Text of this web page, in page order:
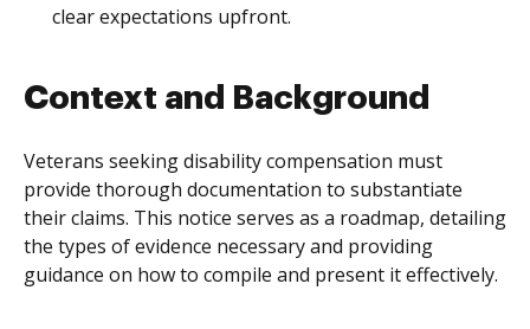
clear expectations upfront.
Context and Background
Veterans seeking disability compensation must
provide thorough documentation to substantiate
their claims. This notice serves as a roadmap, detailing
the types of evidence necessary and providing
guidance on how to compile and present it effectively.